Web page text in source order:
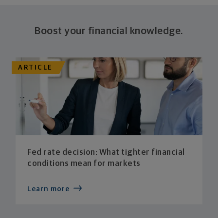
Boost your financial knowledge.
ARTICLE
Fed rate decision: What tighter financial
conditions mean for markets
Learn more